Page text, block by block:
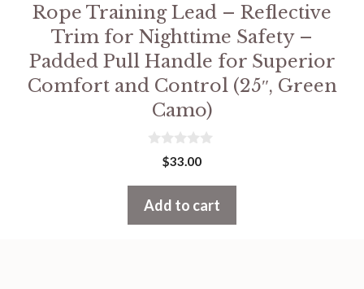
Rope Training Lead – Reflective
Trim for Nighttime Safety –
Padded Pull Handle for Superior
Comfort and Control (25″, Green
Camo)
o
$33.00
Add to cart